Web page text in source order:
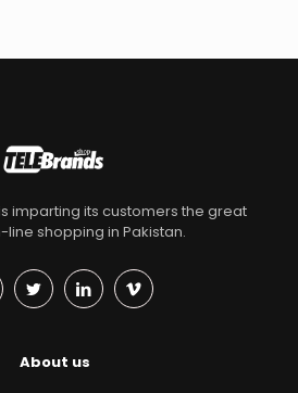
imparting its customers the great
line shopping in Pakistan.
About us